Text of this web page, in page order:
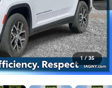
1 / 35